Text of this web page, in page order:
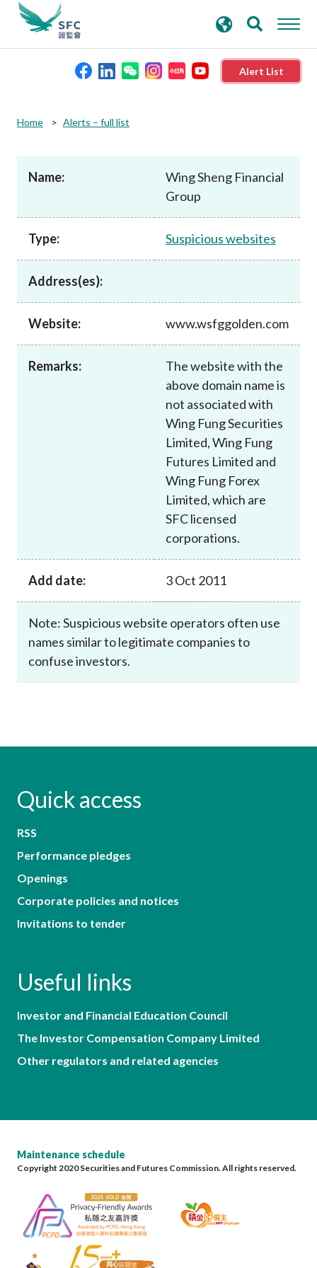
Alert List
Published resources
News and announcements
Career
search
keywords
Home Alerts – full list
Name:
Wing Sheng Financial
Group
Type: Suspicious websites
Address(es):
Website: www.wsfggolden.com
Remarks:
The website with the
above domain name is
not associated with
Wing Fung Securities
Limited, Wing Fung
Futures Limited and
Wing Fung Forex
Limited, which are
SFC licensed
corporations.
Add date: 3 Oct 2011
Note: Suspicious website operators often use
names similar to legitimate companies to
confuse investors.
Quick access
RSS
Performance pledges
Openings
Corporate policies and notices
Invitations to tender
Useful links
Investor and Financial Education Council
The Investor Compensation Company Limited
Other regulators and related agencies
Maintenance schedule
Copyright 2020 Securities and Futures Commission. All rights reserved.